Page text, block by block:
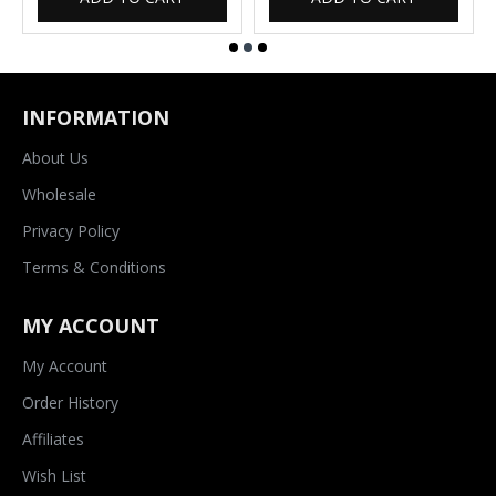
INFORMATION
About Us
Wholesale
Privacy Policy
Terms & Conditions
MY ACCOUNT
My Account
Order History
Affiliates
Wish List